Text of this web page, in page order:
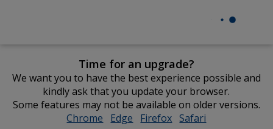
Time for an upgrade?
We want you to have the best experience possible and
kindly ask that you update your browser.
Some features may not be available on older versions.
Chrome opens
Edge opens
Firefox opens
Safari